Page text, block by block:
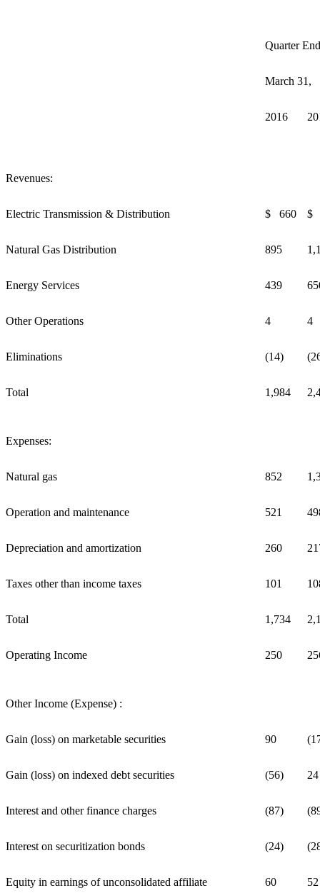
Quarter
March 31,
2016
Revenues:
Electric Transmission & Distribution $ 660 $
Natural Gas Distribution 895
Energy Services 439
Other Operations 4 4
Eliminations (14)
Total 1,984
Expenses:
Natural gas 852
Operation and maintenance 521
Depreciation and amortization 260
Taxes other than income taxes 101
Total 1,734
Operating Income 250
Other Income (Expense) :
Gain (loss) on marketable securities 90
Gain (loss) on indexed debt securities (56) 24
Interest and other finance charges (87)
Interest on securitization bonds (24)
Equity in earnings of unconsolidated affiliate 60 52